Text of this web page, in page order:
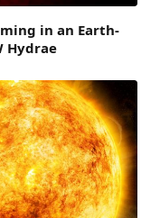
in an Earth-
Hydrae